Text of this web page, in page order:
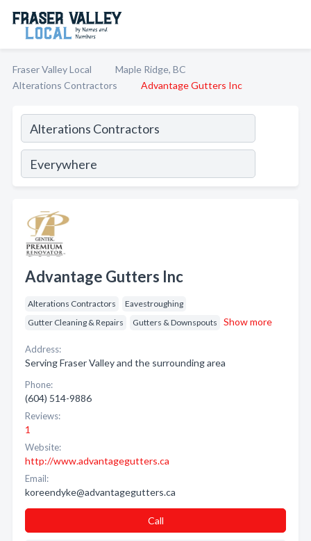
Fraser Valley Local
Maple Ridge, BC
Alterations Contractors
Advantage Gutters Inc
Advantage Gutters Inc
Alterations Contractors
Eavestroughing
Gutter Cleaning & Repairs
Gutters & Downspouts Show more
Address:
Serving Fraser Valley and the surrounding area
Phone:
(604) 514-9886
Reviews:
1
Website:
http://www.advantagegutters.ca
Email:
koreendyke@advantagegutters.ca
Call